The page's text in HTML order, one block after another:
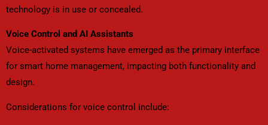
technology is in use or concealed.
Voice Control and AI Assistants
Voice-activated systems have emerged as the primary interface
for smart home management, impacting both functionality and
design.
Considerations for voice control include: